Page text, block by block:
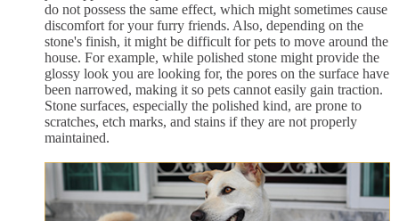
do not possess the same effect, which might sometimes cause
discomfort for your furry friends. Also, depending on the
stone's finish, it might be difficult for pets to move around the
house. For example, while polished stone might provide the
glossy look you are looking for, the pores on the surface have
been narrowed, making it so pets cannot easily gain traction.
Stone surfaces, especially the polished kind, are prone to
scratches, etch marks, and stains if they are not properly
maintained.